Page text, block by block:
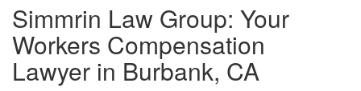
Simmrin Law Group: Your
Workers Compensation
Lawyer in Burbank, CA